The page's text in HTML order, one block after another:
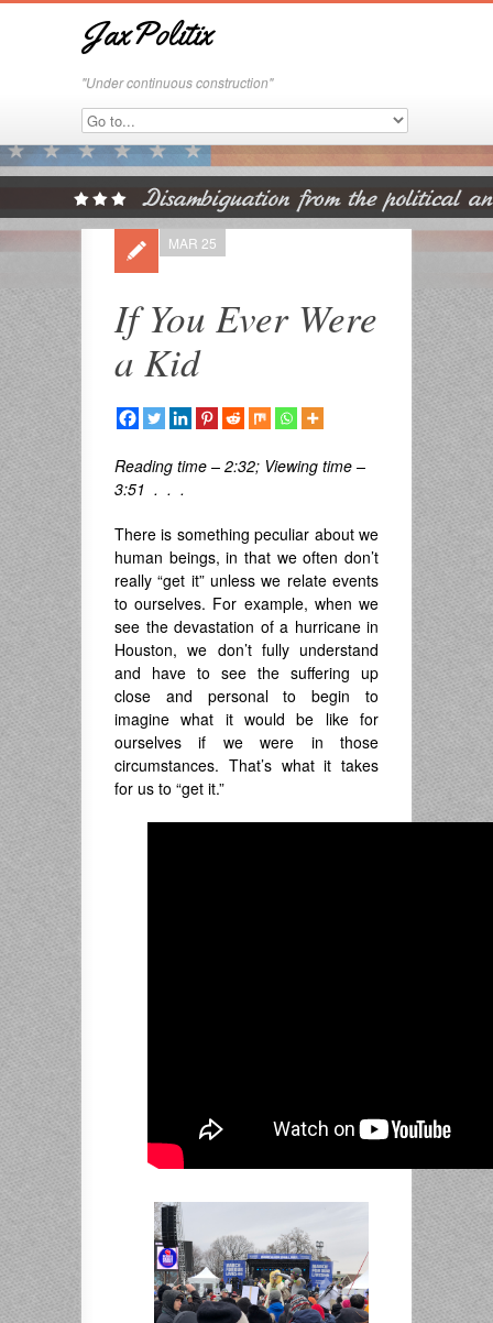
JaxPolitix
"Under continuous construction"
If You Ever Were
a Kid
MAR 25
Reading time – 2:32; Viewing time –
3:51 . . .
There is something peculiar about we
human beings, in that we often don’t
really “get it” unless we relate events
to ourselves. For example, when we
see the devastation of a hurricane in
Houston, we don’t fully understand
and have to see the suffering up
close and personal to begin to
imagine what it would be like for
ourselves if we were in those
circumstances. That’s what it takes
for us to “get it.”